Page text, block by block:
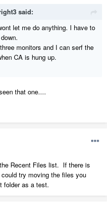
said:
let me do anything. I have to
monitors and I can serf the
CA is hung up.
that one....
Recent Files list. If there is
try moving the files you
folder as a test.